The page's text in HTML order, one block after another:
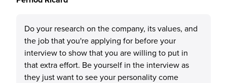
Do your research on the company, its values, and
the job that you're applying for before your
interview to show that you are willing to put in
that extra effort. Be yourself in the interview as
they just want to see your personality come